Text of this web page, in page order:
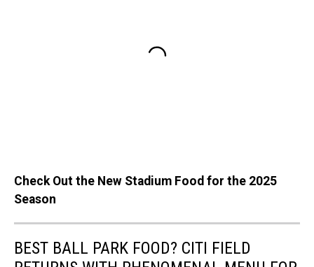
Check Out the New Stadium Food for the 2025
Season
BEST BALL PARK FOOD? CITI FIELD